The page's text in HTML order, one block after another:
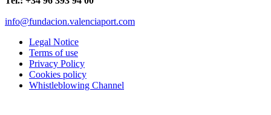
info@fundacion.valenciaport.com
Legal Notice
Terms of use
Privacy Policy
Cookies policy
Whistleblowing Channel